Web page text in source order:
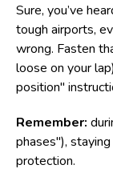
Sure, you’ve
tough airports,
wrong. Fasten
loose on your
position"
Remember:
phases"),
protection.